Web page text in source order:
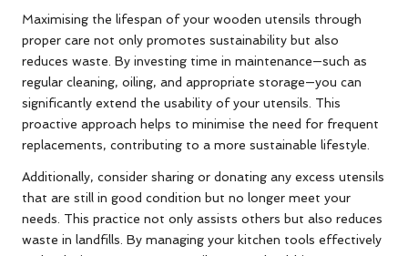
Maximising the lifespan of your wooden utensils through
proper care not only promotes sustainability but also
reduces waste. By investing time in maintenance—such as
regular cleaning, oiling, and appropriate storage—you can
significantly extend the usability of your utensils. This
proactive approach helps to minimise the need for frequent
replacements, contributing to a more sustainable lifestyle.
Additionally, consider sharing or donating any excess utensils
that are still in good condition but no longer meet your
needs. This practice not only assists others but also reduces
waste in landfills. By managing your kitchen tools effectively